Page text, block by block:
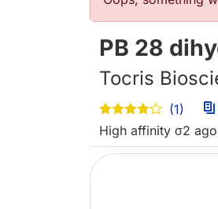
PB 28
Tocris
(1)
High affinity σ2